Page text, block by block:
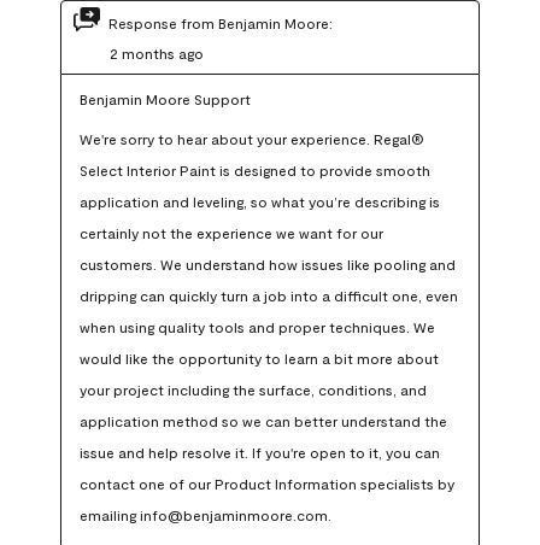
Response from Benjamin Moore:
2 months ago
Benjamin Moore Support
We're sorry to hear about your experience. Regal®
Select Interior Paint is designed to provide smooth
application and leveling, so what you’re describing is
certainly not the experience we want for our
customers. We understand how issues like pooling and
dripping can quickly turn a job into a difficult one, even
when using quality tools and proper techniques. We
would like the opportunity to learn a bit more about
your project including the surface, conditions, and
application method so we can better understand the
issue and help resolve it. If you're open to it, you can
contact one of our Product Information specialists by
emailing info@benjaminmoore.com.